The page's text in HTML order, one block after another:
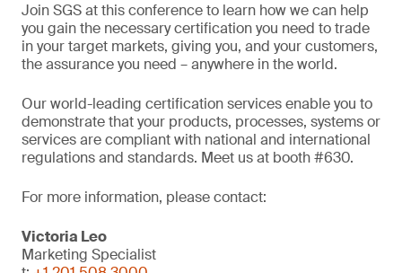
Join SGS at this conference to learn how we can help
you gain the necessary certification you need to trade
in your target markets, giving you, and your customers,
the assurance you need – anywhere in the world.
Our world-leading certification services enable you to
demonstrate that your products, processes, systems or
services are compliant with national and international
regulations and standards. Meet us at booth #630.
For more information, please contact:
Victoria Leo
Marketing Specialist